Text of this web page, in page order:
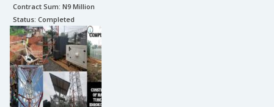
Contract Sum: N9 Million
Status: Completed